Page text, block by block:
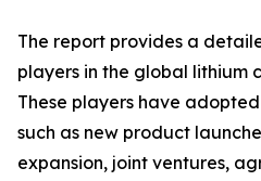
The report provides a
players in the global lithium
These players have
such as new product
expansion, joint ventures,